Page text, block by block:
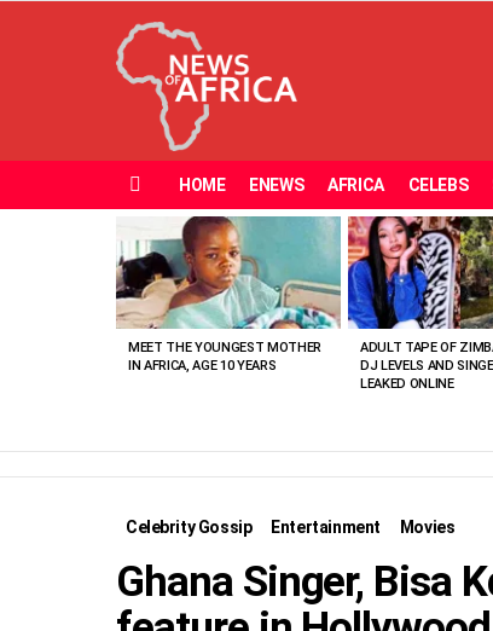
HOME ENEWS AFRICA CELEBS
VIEWED
STORIES
MEET THE YOUNGEST MOTHER
IN AFRICA, AGE 10 YEARS
ADULT TAPE OF
DJ LEVELS AND
LEAKED ONLINE
Celebrity Gossip Entertainment Movies
Ghana Singer, Bisa